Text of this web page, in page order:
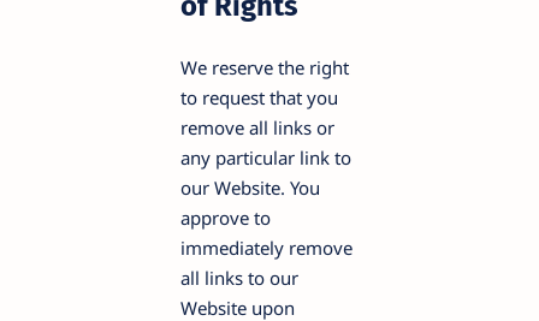
We reserve the right
to request that you
remove all links or
any particular link to
our Website. You
approve to
immediately remove
all links to our
Website upon